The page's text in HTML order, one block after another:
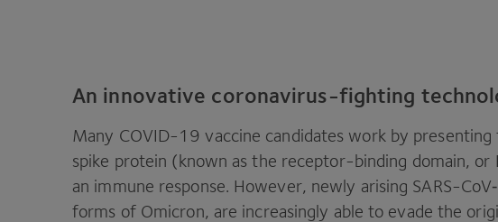
An innovative coronavirus-fighting
Many COVID-19 vaccine candidates work by
spike protein (known as the receptor-binding domain, or
an immune response. However, newly arising SARS-CoV‑
forms of Omicron, are increasingly able to evade the